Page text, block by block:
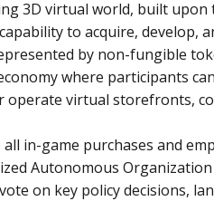
3D virtual world, built upon
to acquire, develop,
by non-fungible
where participants
operate virtual storefronts,
in-game purchases and
Autonomous Organization
on key policy decisions,